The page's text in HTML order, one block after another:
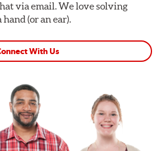
via email. We love solving
(or an ear).
With Us